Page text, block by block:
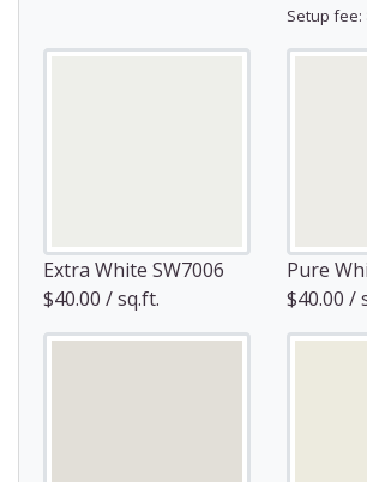
Setup fee:
Extra White SW7006
$40.00 / sq.ft.
Pure
$40.00 /